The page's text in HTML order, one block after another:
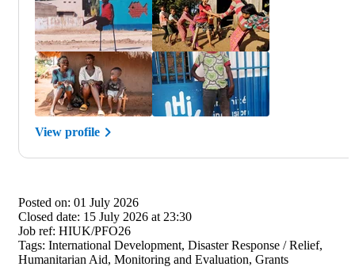
View profile
Posted on: 01 July 2026
Closed date: 15 July 2026 at 23:30
Job ref: HIUK/PFO26
Tags: International Development, Disaster Response / Relief,
Humanitarian Aid, Monitoring and Evaluation, Grants